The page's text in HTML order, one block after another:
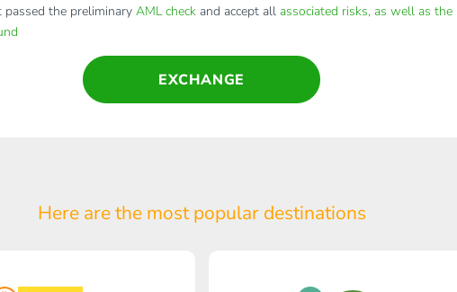
the preliminary AML checkand accept all associated risks, as well as the
EXCHANGE
Here are the most populardestinations